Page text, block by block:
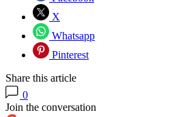
X
Whatsapp
Pinterest
Share this article
0
Join the conversation